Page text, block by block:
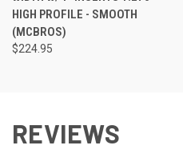
HIGH PROFILE - SMOOTH
(MCBROS)
$224.95
REVIEWS